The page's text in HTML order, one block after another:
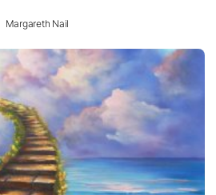
Margareth Nail